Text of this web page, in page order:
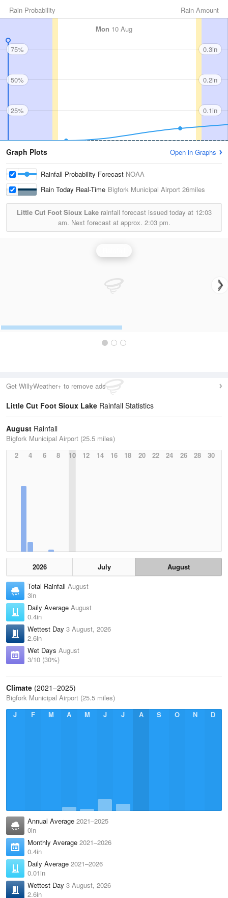
Rain Amount
Rain Probability
Mon 10 Aug
75%
50%
25%
0.3in
0.2in
0.1in
Graph Plots Open in Graphs
Rainfall Probability Forecast NOAA
Rain Today Real-Time Bigfork Municipal Airport 26miles
Little Cut Foot Sioux Lakerainfall forecast issued today at 12:03
am. Next forecast at approx. 2:03 pm.
Get WillyWeather+ to remove ads
Little Cut Foot Sioux Lake Rainfall Statistics
August Rainfall
Bigfork Municipal Airport (25.5 miles)
2
4 6 8 10 12 14 16 18 20 22 24 26 28 30
2026 July
August
Total Rainfall August
3in
Daily Average August
0.4in
Wettest Day 3 August, 2026
2.6in
Wet Days August
3/10 (30%)
Climate (2021–2025)
Bigfork Municipal Airport (25.5 miles)
J
F M A M J J A S O N D
Annual Average 2021–2025
0in
Monthly Average 2021–2026
0.4in
Daily Average 2021–2026
0.01in
Wettest Day 3 August, 2026
2.6in